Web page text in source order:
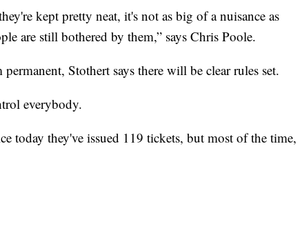
kept pretty neat, it's not as big of a nuisance as
are still bothered by them,” says Chris Poole.
Stothert says there will be clear rules set.
everybody.
today they've issued 119 tickets, but most of the time,